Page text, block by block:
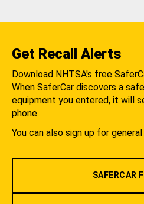
Get Recall Alerts
Download NHTSA's free
When SaferCar discovers a
equipment you entered, it will
phone.
You can also sign up for
SAFERCAR